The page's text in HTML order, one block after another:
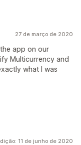
27 de março de 2020
app on our
Multicurrency and
what I was
11 de junho de 2020